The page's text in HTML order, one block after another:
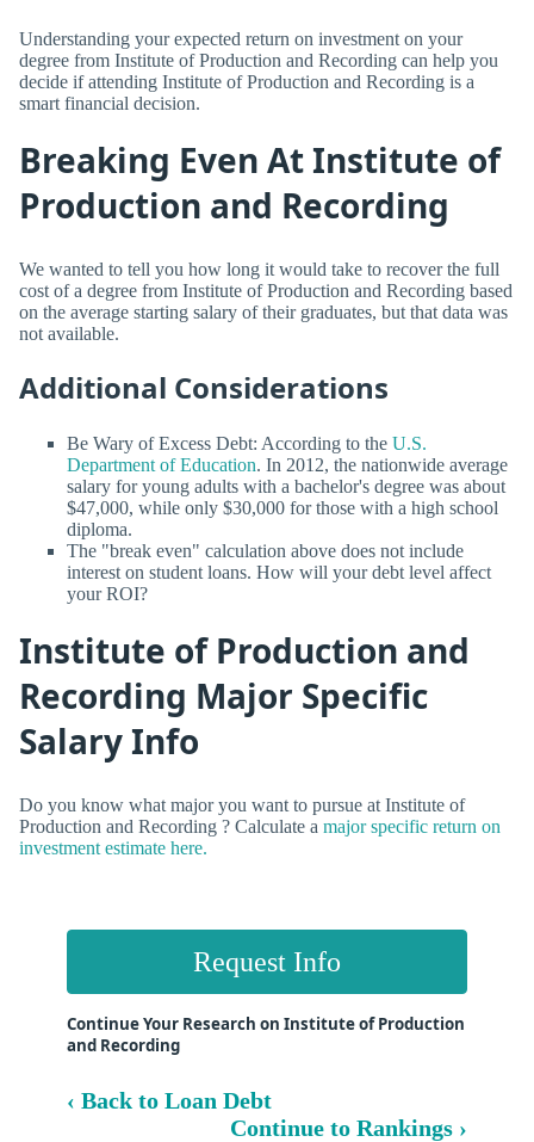
Understanding your expected return on investment on your
degree from Institute of Production and Recording can help you
decide if attending Institute of Production and Recording is a
smart financial decision.
Breaking Even At Institute of
Production and Recording
We wanted to tell you how long it would take to recover the full
cost of a degree from Institute of Production and Recording based
on the average starting salary of their graduates, but that data was
not available.
Additional Considerations
Be Wary of Excess Debt: According to the U.S.
Department of Education. In 2012, the nationwide average
salary for young adults with a bachelor's degree was about
$47,000, while only $30,000 for those with a high school
diploma.
The "break even" calculation above does not include
interest on student loans. How will your debt level affect
your ROI?
Institute of Production and
Recording Major Specific
Salary Info
Do you know what major you want to pursue at Institute of
Production and Recording ? Calculate a major specific return on
investment estimate here.
Request Info
Continue Your Research on Institute of Production
and Recording
‹ Back to Loan Debt
Continue to Rankings ›